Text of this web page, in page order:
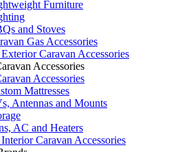
Furniture
and Stoves
Gas Accessories
Caravan Accessories
Accessories
Accessories
Mattresses
Antennas and Mounts
AC and Heaters
Caravan Accessories